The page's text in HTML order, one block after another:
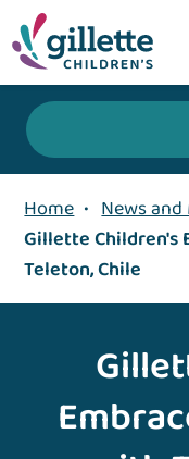
Home • News and
Gillette Children's
Teleton, Chile